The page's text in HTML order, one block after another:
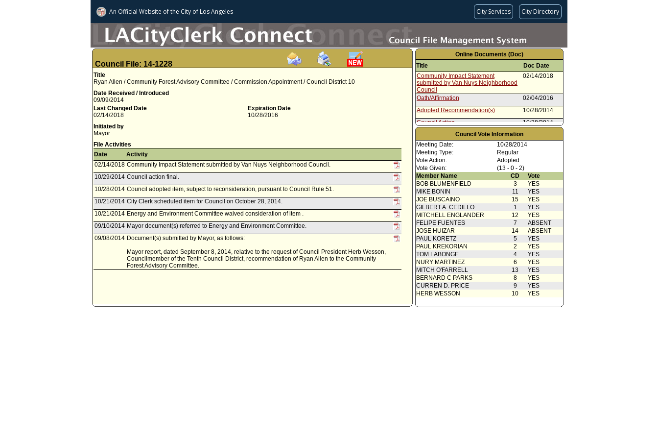
An Official Website ofthe City of Los Angeles City Services City Directory
Council File: 14-1228
Title
Ryan Allen / Community Forest Advisory Committee / Commission Appointment / Council District 10
Date Received / Introduced
09/09/2014
Last Changed Date
02/14/2018
Expiration Date
10/28/2016
Initiated by
Mayor
File Activities
Date
Activity
02/14/2018 Community Impact Statement submitted by Van Nuys Neighborhood Council.
10/29/2014 Council action final.
10/28/2014 Council adopted item, subject to reconsideration, pursuant to Council Rule 51.
10/21/2014 City Clerk scheduled item for Council on October 28, 2014.
10/21/2014 Energy and Environment Committee waived consideration of item .
09/10/2014 Mayor document(s) referred to Energy and Environment Committee.
09/08/2014 Document(s) submitted by Mayor, as follows:
Mayor report, dated September 8, 2014, relative to the request of Council President Herb Wesson,
Councilmember of the Tenth Council District, recommendation of Ryan Allen to the Community
Forest Advisory Committee.
Online Documents (Doc)
Title
Doc Date
Community Impact Statement
submitted by Van Nuys Neighborhood
Council
02/14/2018
Oath/Affirmation
02/04/2016
Adopted Recommendation(s)
10/28/2014
Council Action
10/28/2014
Speaker Card(s)
10/28/2014
Report from Mayor
09/08/2014
Council Vote Information
Meeting Date:
10/28/2014
Meeting Type:
Regular
Vote Action:
Adopted
Vote Given:
(13 - 0 - 2)
Member Name
CD
Vote
BOB BLUMENFIELD
3
YES
MIKE BONIN
11
YES
JOE BUSCAINO
15
YES
GILBERT A. CEDILLO
1
YES
MITCHELL ENGLANDER
12
YES
FELIPE FUENTES
7
ABSENT
JOSE HUIZAR
14
ABSENT
PAUL KORETZ
5
YES
PAUL KREKORIAN
2
YES
TOM LABONGE
4
YES
NURY MARTINEZ
6
YES
MITCH O'FARRELL
13
YES
BERNARD C PARKS
8
YES
CURREN D. PRICE
9
YES
HERB WESSON
10 YES